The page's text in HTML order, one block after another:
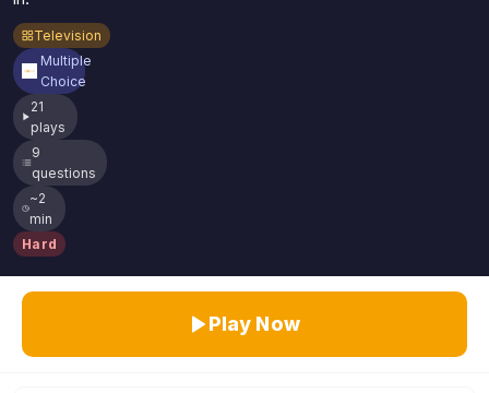
Television
Multiple
Choice
21
plays
9
questions
~2
min
Hard
Play Now